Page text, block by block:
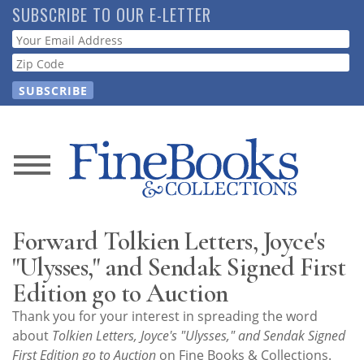
Skip
to
main
content
SUBSCRIBE TO OUR E-LETTER
Webform
News
Store
Resource
Guide
Forward Tolkien Letters, Joyce's
"Ulysses," and Sendak Signed First
Edition go to Auction
Thank you for your interest in spreading the word
about Tolkien Letters, Joyce's "Ulysses," and Sendak Signed
First Edition go to Auction on Fine Books & Collections.